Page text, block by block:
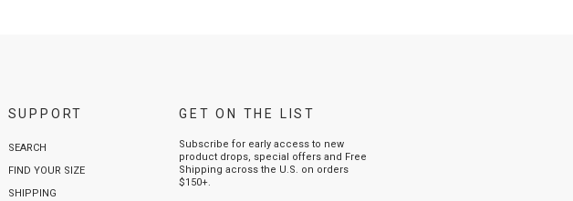
SUPPORT
SEARCH
FIND YOUR SIZE
SHIPPING
GET ON THE LIST
Subscribe for early access to new
product drops, special offers and Free
Shipping across the U.S. on orders
$150+.